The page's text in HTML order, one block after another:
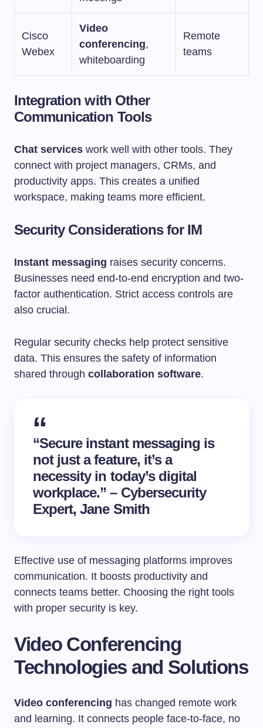
Cisco
Webex
Video
conferencing,
whiteboarding
Remote
teams
Integration with Other
Communication Tools
Chat services work well with other tools. They
connect with project managers, CRMs, and
productivity apps. This creates a unified
workspace, making teams more efficient.
Security Considerations for IM
Instant messaging raises security concerns.
Businesses need end-to-end encryption and two-
factor authentication. Strict access controls are
also crucial.
Regular security checks help protect sensitive
data. This ensures the safety of information
shared through collaboration software.
“Secure instant messaging is
not just a feature, it’s a
necessity in today’s digital
workplace.” – Cybersecurity
Expert, Jane Smith
Effective use of messaging platforms improves
communication. It boosts productivity and
connects teams better. Choosing the right tools
with proper security is key.
Video Conferencing
Technologies and Solutions
Video conferencing has changed remote work
and learning. It connects people face-to-face, no